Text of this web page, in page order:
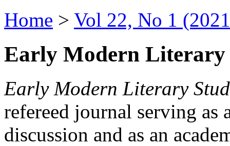
Home > Vol 22, No 1
Early Modern Literary
Early Modern Literary
refereed journal serving as
discussion and as an